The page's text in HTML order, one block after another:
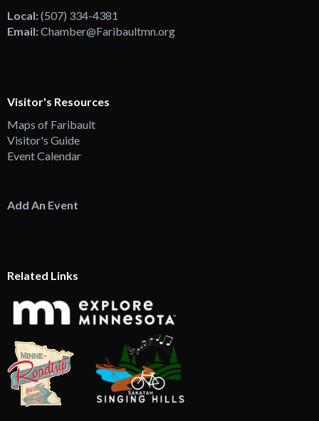
Local:(507) 334-4381
Email:Chamber@Faribaultmn.org
Visitor's Resources
Maps of Faribault
Visitor's Guide
Event Calendar
Add An Event
Related Links